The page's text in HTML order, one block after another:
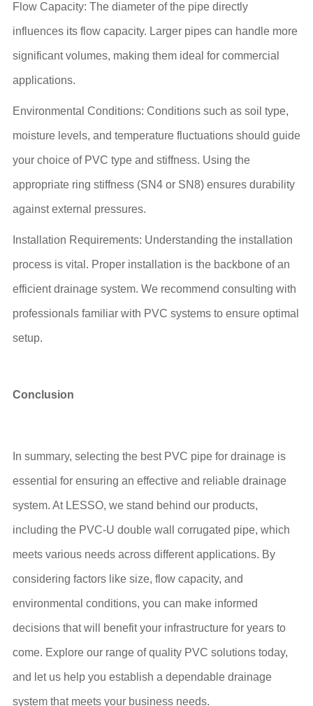
Flow Capacity: The diameter of the pipe directly
influences its flow capacity. Larger pipes can handle more
significant volumes, making them ideal for commercial
applications.
Environmental Conditions: Conditions such as soil type,
moisture levels, and temperature fluctuations should guide
your choice of PVC type and stiffness. Using the
appropriate ring stiffness (SN4 or SN8) ensures durability
against external pressures.
Installation Requirements: Understanding the installation
process is vital. Proper installation is the backbone of an
efficient drainage system. We recommend consulting with
professionals familiar with PVC systems to ensure optimal
setup.
Conclusion
In summary, selecting the best PVC pipe for drainage is
essential for ensuring an effective and reliable drainage
system. At LESSO, we stand behind our products,
including the PVC-U double wall corrugated pipe, which
meets various needs across different applications. By
considering factors like size, flow capacity, and
environmental conditions, you can make informed
decisions that will benefit your infrastructure for years to
come. Explore our range of quality PVC solutions today,
and let us help you establish a dependable drainage
system that meets your business needs.